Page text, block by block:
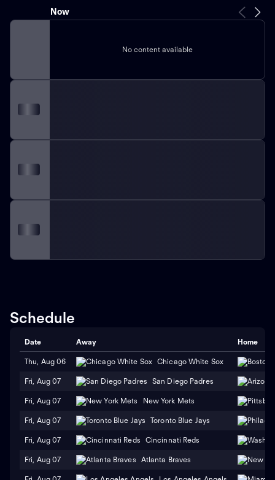
Now
No content available
Schedule
Date Away Home
Thu, Aug 06 Chicago White Sox
Fri, Aug 07 San Diego Padres
Fri, Aug 07 New York Mets
Fri, Aug 07 Toronto Blue Jays
Fri, Aug 07 Cincinnati Reds
Fri, Aug 07 Atlanta Braves